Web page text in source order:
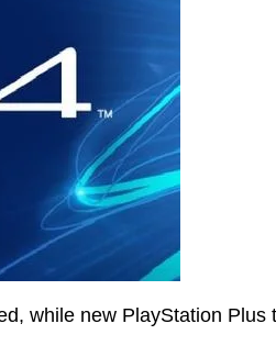
while new PlayStation Plus